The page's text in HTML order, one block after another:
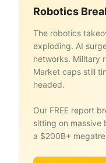
Robotics
The robotics
exploding. AI
networks. Military
Market caps still
headed.
Our FREE report
sitting on
a $200B+